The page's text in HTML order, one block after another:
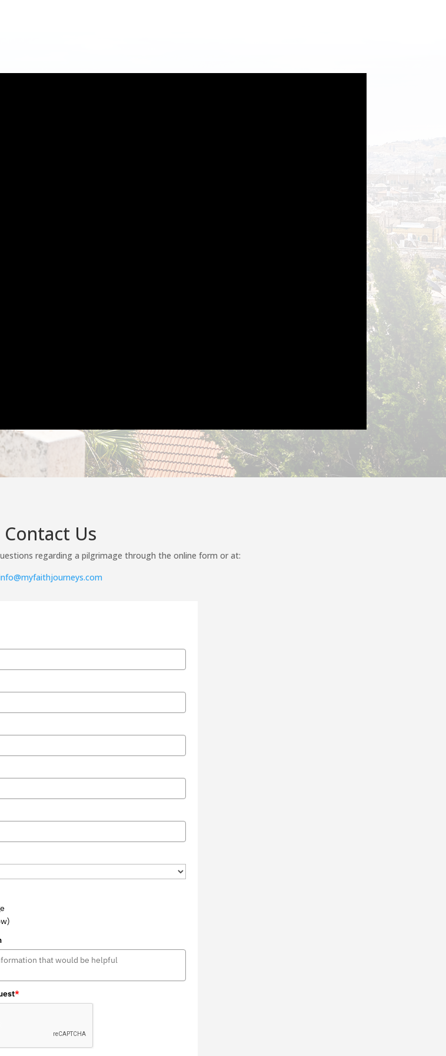
Contact Us
regarding a pilgrimage through the online form or at:
*